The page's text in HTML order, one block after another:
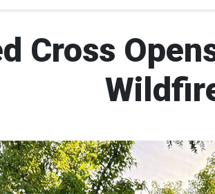
Cross